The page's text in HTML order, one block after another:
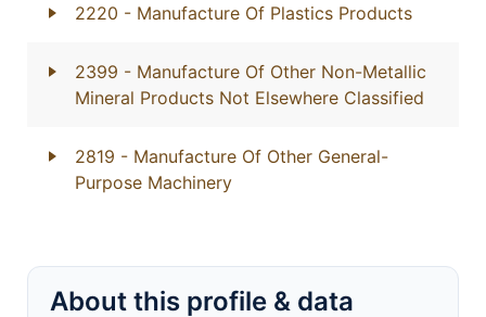
2220 - Manufacture Of Plastics Products
2399 - Manufacture Of Other Non-Metallic
Mineral Products Not Elsewhere Classified
2819 - Manufacture Of Other General-
Purpose Machinery
About this profile & data